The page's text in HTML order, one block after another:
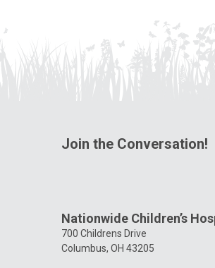
Join the Conversation!
Nationwide Children’s
700 Childrens Drive
Columbus, OH 43205